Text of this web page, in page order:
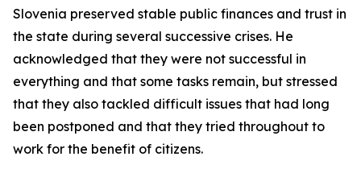
Slovenia preserved stable public finances and trust in
the state during several successive crises. He
acknowledged that they were not successful in
everything and that some tasks remain, but stressed
that they also tackled difficult issues that had long
been postponed and that they tried throughout to
work for the benefit of citizens.